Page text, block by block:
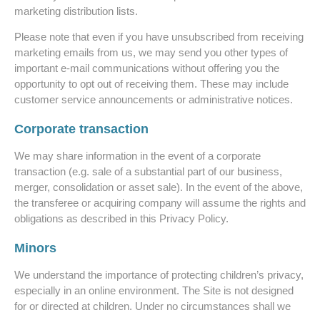
marketing distribution lists.
Please note that even if you have unsubscribed from receiving
marketing emails from us, we may send you other types of
important e-mail communications without offering you the
opportunity to opt out of receiving them. These may include
customer service announcements or administrative notices.
Corporate transaction
We may share information in the event of a corporate
transaction (e.g. sale of a substantial part of our business,
merger, consolidation or asset sale). In the event of the above,
the transferee or acquiring company will assume the rights and
obligations as described in this Privacy Policy.
Minors
We understand the importance of protecting children’s privacy,
especially in an online environment. The Site is not designed
for or directed at children. Under no circumstances shall we